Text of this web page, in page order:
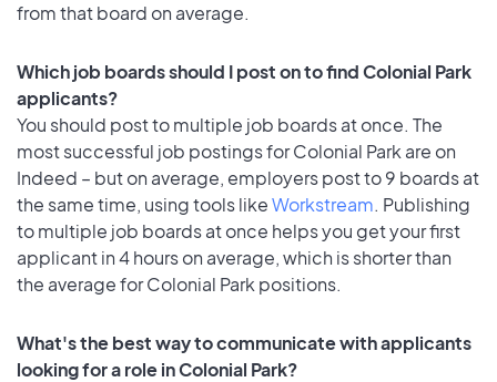
from that board on average.
Which job boards should I post on to find Colonial Park
applicants?
You should post to multiple job boards at once. The
most successful job postings for Colonial Park are on
Indeed – but on average, employers post to 9 boards at
the same time, using tools likeWorkstream. Publishing
to multiple job boards at once helps you get your first
applicant in 4 hours on average, which is shorter than
the average for Colonial Park positions.
What's the best way to communicate with applicants
looking for a role in Colonial Park?